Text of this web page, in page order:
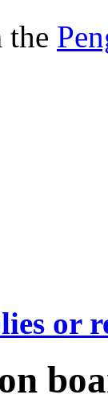
the
or